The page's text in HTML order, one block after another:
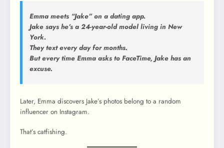
Emma meets “Jake” on a dating app.
Jake says he’s a 24-year-old model living in New
York.
They text every day for months.
But every time Emma asks to FaceTime, Jake has an
excuse.
Later, Emma discovers Jake’s photos belong to a random
influencer on Instagram.
That’s catfishing.